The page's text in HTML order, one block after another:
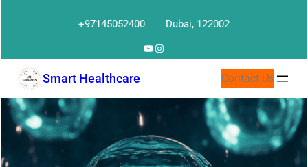
+97145052400 Dubai, 122002
YouTube
Instagram
Smart Healthcare Contact Us